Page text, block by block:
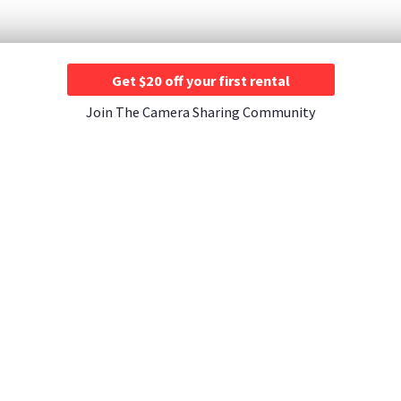
Get $20 off your first rental
Join The Camera Sharing Community